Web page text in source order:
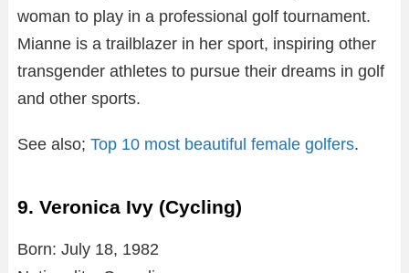
woman to play in a professional golf tournament.
Mianne is a trailblazer in her sport, inspiring other
transgender athletes to pursue their dreams in golf
and other sports.
See also; Top 10 most beautiful female golfers.
9. Veronica Ivy (Cycling)
Born: July 18, 1982